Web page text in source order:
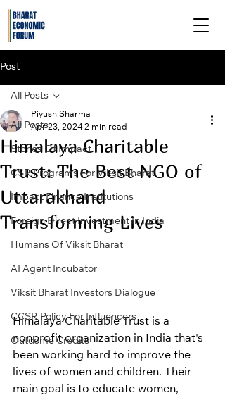
Post
All Posts
Stories Of Impact
CSR Programs For Viksit Bharat
Impact Finance Institutions
Foreign Direct Investment In India
Humans Of Viksit Bharat
AI Agent Incubator
Viksit Bharat Investors Dialogue
CCSR Policy For Influencers
Outcome Credits
All Posts
Himalaya Charitable
Trust: The Best NGO of
Uttarakhand
Transforming Lives
Piyush Sharma
Apr 23, 20242 min read
Himalaya Charitable Trust is a
nonprofit organization in India that's
been working hard to improve the
lives of women and children. Their
main goal is to educate women,